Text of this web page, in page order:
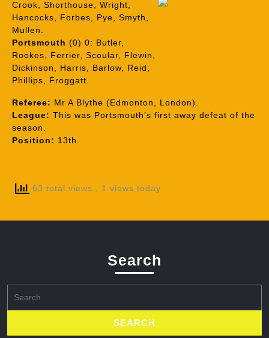
Crook, Shorthouse, Wright,
Hancocks, Forbes, Pye, Smyth,
Mullen.
Portsmouth (0) 0: Butler,
Rookes, Ferrier, Scoular, Flewin,
Dickinson, Harris, Barlow, Reid,
Phillips, Froggatt.
Referee: Mr A Blythe (Edmonton, London).
League: This was Portsmouth’s first away defeat of the
season.
Position: 13th.
63 total views , 1 views today
Search
for: